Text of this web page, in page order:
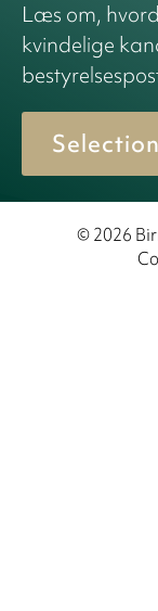
Læs om,
kvindelige
© 2026